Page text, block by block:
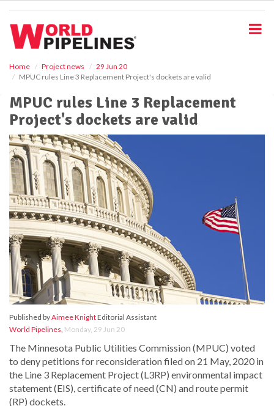
Home Project news
29 Jun 20
MPUC rules Line 3 Replacement Project's dockets are valid
MPUC rules Line 3 Replacement
Project's dockets are valid
Published byAimee KnightEditorial Assistant
World Pipelines, Monday, 29 Jun 20
The Minnesota Public Utilities Commission (MPUC) voted
to deny petitions for reconsideration filed on 21 May, 2020 in
the Line 3 Replacement Project (L3RP) environmental impact
statement (EIS), certificate of need (CN) and route permit
(RP) dockets.